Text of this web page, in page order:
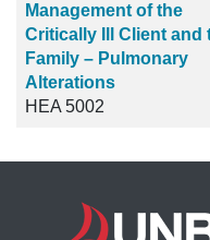
Management of the
Critically Ill Client and
Family – Pulmonary
Alterations
HEA 5002